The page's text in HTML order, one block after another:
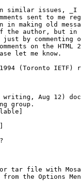
similar issues, _I
sent to me
in making old
the author, but in
by commenting
on the HTML
let me know.
(Toronto IETF)
Aug 12)
group.
tar file with
from the Options